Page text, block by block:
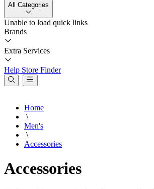
All Categories
Unable to load quick links
Brands
Extra Services
Help Store Finder
Home
\
Men's
\
Accessories
Accessories